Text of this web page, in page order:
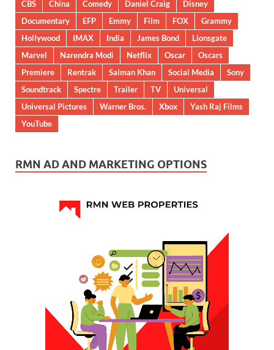
CBS
China Comedy Daniel Craig
Disney
Documentary
EFP Emmy Film FOX
Grammy
Hollywood
IMAX India James Bond
Lionsgate
Marvel
Narendra Modi Netflix Oscar
Oscars
Premiere
Rentrak Salman Khan Social Media
Sony
Soundtrack
Spectre Trailer TV
Universal
Universal Pictures
Warner Bros. Xbox
Yash Raj Films
YouTube
RMN AD AND MARKETING OPTIONS